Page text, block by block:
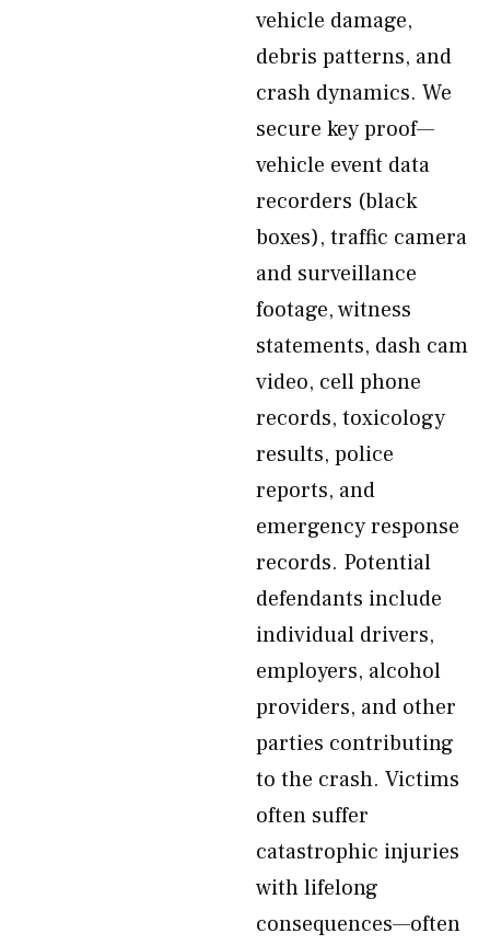
vehicle damage,
debris patterns, and
crash dynamics. We
secure key proof—
vehicle event data
recorders (black
boxes), traffic camera
and surveillance
footage, witness
statements, dash cam
video, cell phone
records, toxicology
results, police
reports, and
emergency response
records. Potential
defendants include
individual drivers,
employers, alcohol
providers, and other
parties contributing
to the crash. Victims
often suffer
catastrophic injuries
with lifelong
consequences—often